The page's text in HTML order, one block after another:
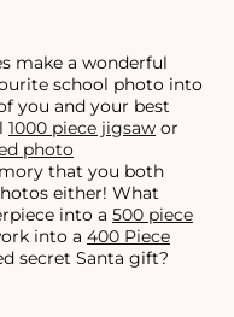
make a wonderful
school photo into
you and your best
1000 piece jigsaw or
photo
that you both
either! What
into a 500 piece
into a 400 Piece
secret Santa gift?